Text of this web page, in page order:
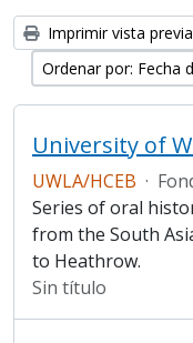
Imprimir vista previa
Ordenar por: Fecha
UWLA/HCEB ·
Series of oral
from the South
to Heathrow.
Sin título